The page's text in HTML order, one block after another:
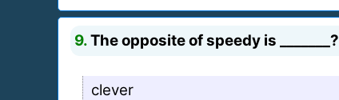
9.The opposite of speedy is _______?
clever